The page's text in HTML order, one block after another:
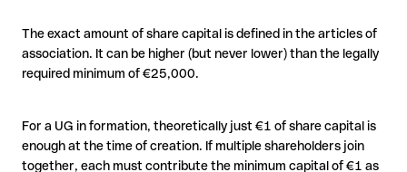
The exact amount of share capital is defined in the articles of
association. It can be higher (but never lower) than the legally
required minimum of €25,000.
For a UG in formation, theoretically just €1 of share capital is
enough at the time of creation. If multiple shareholders join
together, each must contribute the minimum capital of €1 as